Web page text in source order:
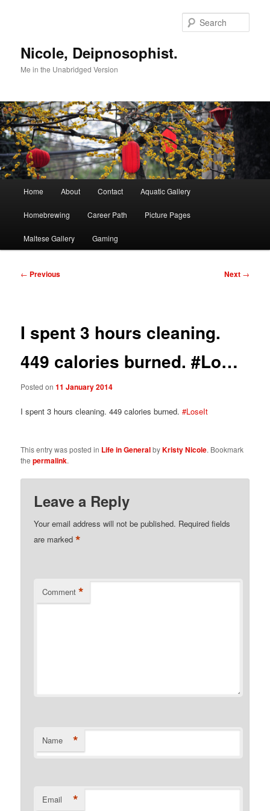
Nicole, Deipnosophist.
Me in the Unabridged Version
Home About Contact Aquatic Gallery
Homebrewing Career Path Picture Pages
Maltese Gallery Gaming
Post
← Previous Next →
I spent 3 hours cleaning.
449 calories burned. #Lo…
Posted on11 January 2014
I spent 3 hours cleaning. 449 calories burned.#LoseIt
This entry was posted in Life in GeneralbyKristy Nicole. Bookmark
thepermalink.
Leave a Reply
Your email address will not be published. Required fields
are marked*
Comment *
Name *
Email *